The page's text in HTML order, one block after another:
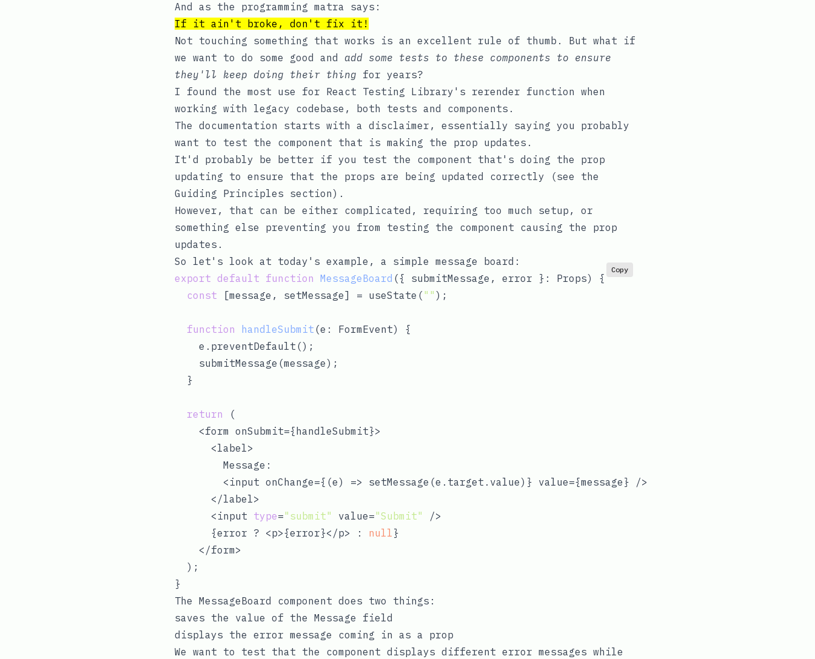
And as the programming matra says:
If it ain't broke, don't fix it!
Not touching something that works is an excellent rule of thumb. But what if
we want to do some good and add some tests to these components to ensure
they'll keep doing their thing for years?
I found the most use for React Testing Library's rerender function when
working with legacy codebase, both tests and components.
The documentation starts with a disclaimer, essentially saying you probably
want to test the component that is making the prop updates.
It'd probably be better if you test the component that's doing the prop
updating to ensure that the props are being updated correctly (see the
Guiding Principles section).
However, that can be either complicated, requiring too much setup, or
something else preventing you from testing the component causing the prop
updates.
So let's look at today's example, a simple message board:
export default function MessageBoard ({ submitMessage, error }: Props) {
const [message, setMessage] = useState("" );
function handleSubmit (e: FormEvent) {
    e.preventDefault();
    submitMessage(message);
  }
return (
    <form onSubmit={handleSubmit}>
      <label>
        Message:
        <input onChange={
(e) => setMessage(e.target.value)} value={message} />
      </label>
      <input
type="submit" value="Submit"
/>
      {error ? <p>{error}</p> :
null }
    </form>
  );
Copy
The MessageBoard component does two things:
saves the value of the Message field
displays the error message coming in as a prop
We want to test that the component displays different error messages while